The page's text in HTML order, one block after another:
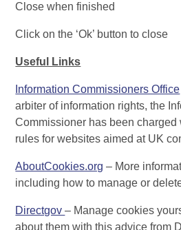
Close when finished
Click on the ‘Ok’ button to close
Useful Links
Information Commissioners Office
arbiter of information rights, the
Commissioner has been
rules for websites aimed at UK
AboutCookies.org – More
including how to manage or
Directgov– Manage cookies
about them with this advice from